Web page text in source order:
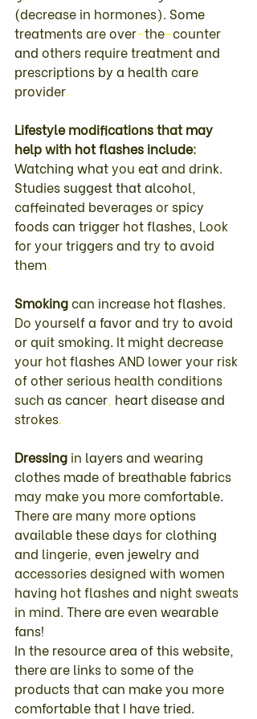
(decrease in hormones). Some
treatments are over-the-counter
and others require treatment and
prescriptions by a health care
provider.
Lifestyle modifications that may
help with hot flashes include:
Watching what you eat and drink.
Studies suggest that alcohol,
caffeinated beverages or spicy
foods can trigger hot flashes, Look
for your triggers and try to avoid
them.
Smoking can increase hot flashes.
Do yourself a favor and try to avoid
or quit smoking. It might decrease
your hot flashes AND lower your risk
of other serious health conditions
such as cancer, heart disease and
strokes.
Dressing in layers and wearing
clothes made of breathable fabrics
may make you more comfortable.
There are many more options
available these days for clothing
and lingerie, even jewelry and
accessories designed with women
having hot flashes and night sweats
in mind. There are even wearable
fans!
In the resource area of this website,
there are links to some of the
products that can make you more
comfortable that I have tried.